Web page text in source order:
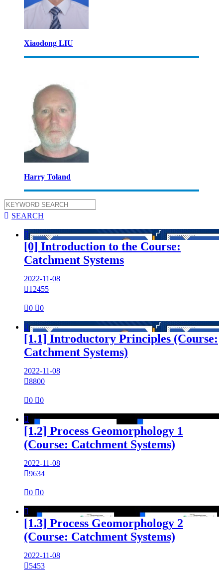
Xiaodong LIU
Harry Toland
 SEARCH

[0] Introduction to the Course:
Catchment Systems
2022-11-08
12455
0 0

[1.1] Introductory Principles (Course:
Catchment Systems)
2022-11-08
8800
0 0

[1.2] Process Geomorphology 1
(Course: Catchment Systems)
2022-11-08
9634
0 0

[1.3] Process Geomorphology 2
(Course: Catchment Systems)
2022-11-08
5453